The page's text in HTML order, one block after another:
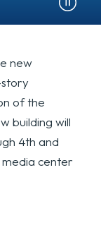
new
of the
building will
4th and
center